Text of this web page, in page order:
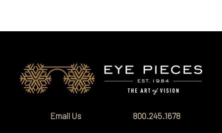
Email Us 800.245.1678